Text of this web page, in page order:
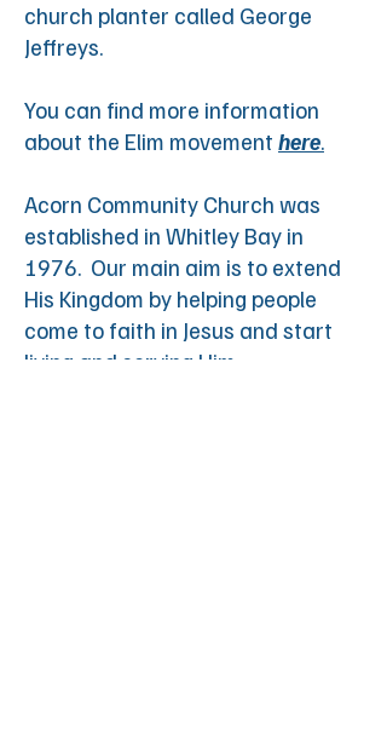
church planter called George
Jeffreys. ​
You can find more information
about the Elim movement here.
Acorn Community Church was
established in Whitley Bay in
1976. Our main aim is to extend
His Kingdom by helping people
come to faith in Jesus and start
living and serving Him.